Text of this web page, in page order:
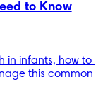
to Know
in infants, how to
this common